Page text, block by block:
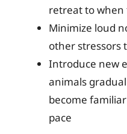
retreat to
Minimize loud
other stressors
Introduce new
animals
become
pace